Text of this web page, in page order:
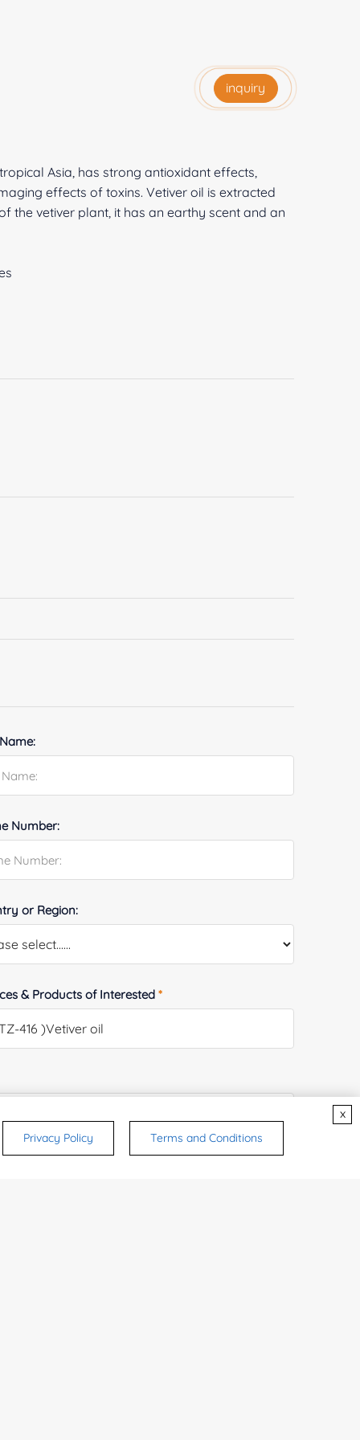
inquiry
Asia, has strong antioxidant effects,
effects of toxins. Vetiver oil is extracted
the vetiver plant, it has an earthy scent and an
Number:
or Region:
& Products of Interested *
Privacy Policy Terms and Conditions
x